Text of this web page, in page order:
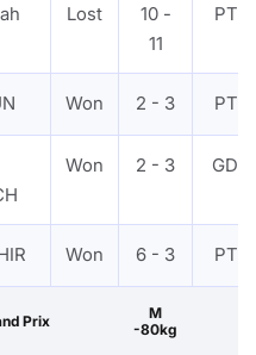
Lost
10 -
11
PTF
Won 2 - 3 PTF
Won 2 - 3 GDP
Won 6 - 3 PTF
Prix
M
-80kg